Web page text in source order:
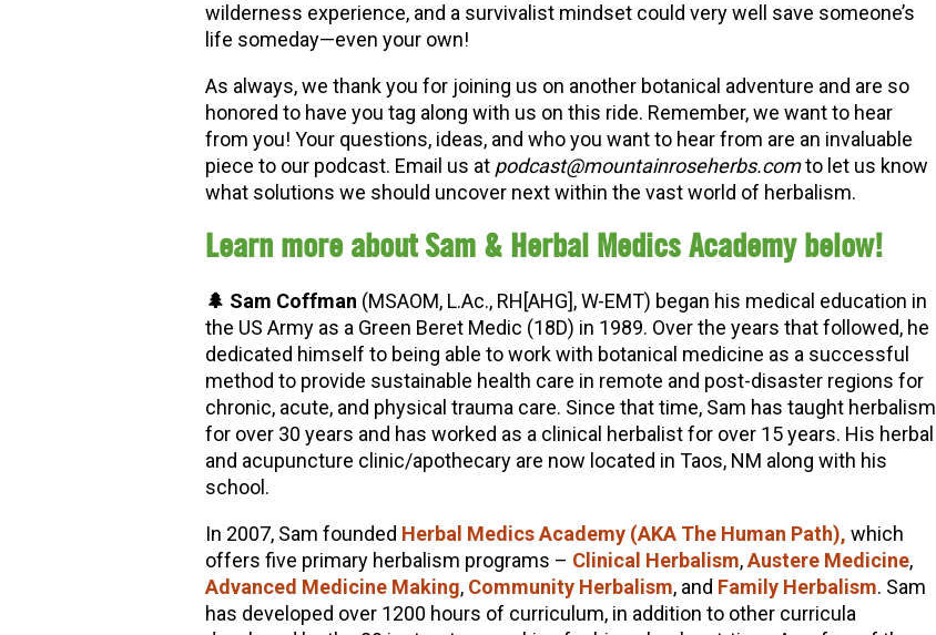
wilderness experience, and a survivalist mindset could very well save someone’s
life someday—even your own!
As always, we thank you for joining us on another botanical adventure and are so
honored to have you tag along with us on this ride. Remember, we want to hear
from you! Your questions, ideas, and who you want to hear from are an invaluable
piece to our podcast. Email us at podcast@mountainroseherbs.comto let us know
what solutions we should uncover next within the vast world of herbalism.
Learn more about Sam & Herbal Medics Academy below!
🌲 Sam Coffman (MSAOM, L.Ac., RH[AHG], W-EMT) began his medical education in
the US Army as a Green Beret Medic (18D) in 1989. Over the years that followed, he
dedicated himself to being able to work with botanical medicine as a successful
method to provide sustainable health care in remote and post-disaster regions for
chronic, acute, and physical trauma care. Since that time, Sam has taught herbalism
for over 30 years and has worked as a clinical herbalist for over 15 years. His herbal
and acupuncture clinic/apothecary are now located in Taos, NM along with his
school.
In 2007, Sam founded Herbal Medics Academy (AKA The Human Path), which
offers five primary herbalism programs – Clinical Herbalism,Austere Medicine,
Advanced Medicine Making, Community Herbalism, and Family Herbalism. Sam
has developed over 1200 hours of curriculum, in addition to other curricula